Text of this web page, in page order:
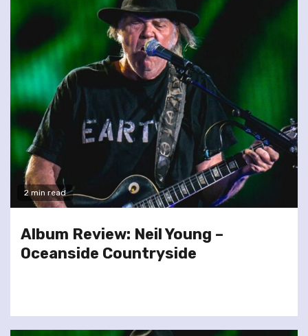
2 min read
Album Review: Neil Young –
Oceanside Countryside